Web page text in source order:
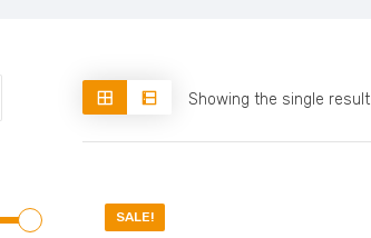
Showing the single result
SALE!